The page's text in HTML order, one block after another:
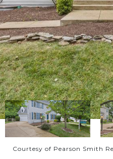
Courtesy of Pearson Smith